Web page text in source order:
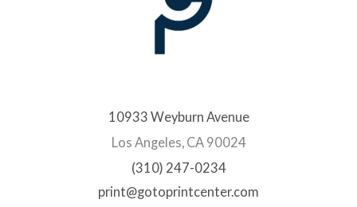
10933 Weyburn Avenue
Los Angeles, CA 90024
(310) 247-0234
print@gotoprintcenter.com